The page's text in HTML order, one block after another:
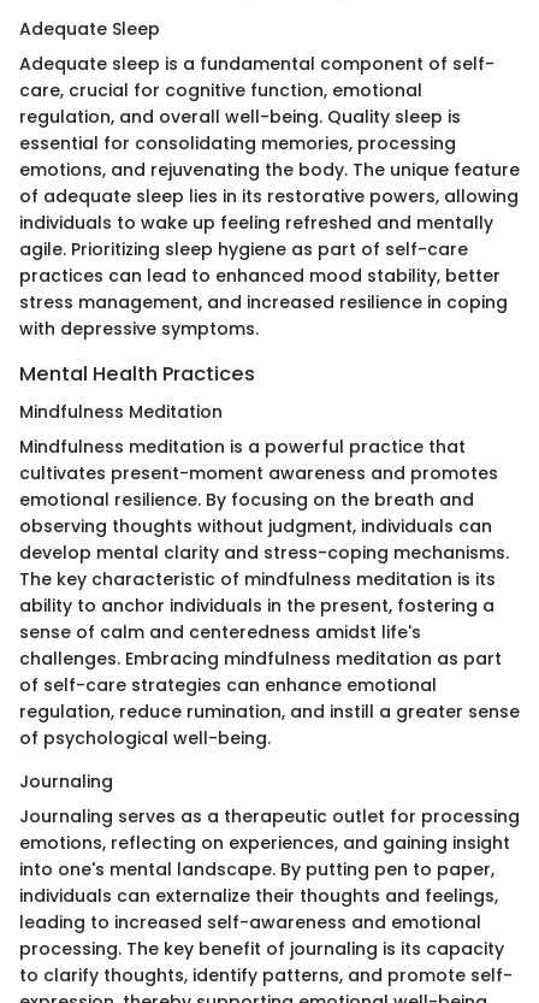
Adequate Sleep
Adequate sleep is a fundamental component of self-
care, crucial for cognitive function, emotional
regulation, and overall well-being. Quality sleep is
essential for consolidating memories, processing
emotions, and rejuvenating the body. The unique feature
of adequate sleep lies in its restorative powers, allowing
individuals to wake up feeling refreshed and mentally
agile. Prioritizing sleep hygiene as part of self-care
practices can lead to enhanced mood stability, better
stress management, and increased resilience in coping
with depressive symptoms.
Mental Health Practices
Mindfulness Meditation
Mindfulness meditation is a powerful practice that
cultivates present-moment awareness and promotes
emotional resilience. By focusing on the breath and
observing thoughts without judgment, individuals can
develop mental clarity and stress-coping mechanisms.
The key characteristic of mindfulness meditation is its
ability to anchor individuals in the present, fostering a
sense of calm and centeredness amidst life's
challenges. Embracing mindfulness meditation as part
of self-care strategies can enhance emotional
regulation, reduce rumination, and instill a greater sense
of psychological well-being.
Journaling
Journaling serves as a therapeutic outlet for processing
emotions, reflecting on experiences, and gaining insight
into one's mental landscape. By putting pen to paper,
individuals can externalize their thoughts and feelings,
leading to increased self-awareness and emotional
processing. The key benefit of journaling is its capacity
to clarify thoughts, identify patterns, and promote self-